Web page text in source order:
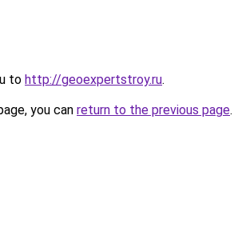
to http://geoexpertstroy.ru.
you can return to the previous page.